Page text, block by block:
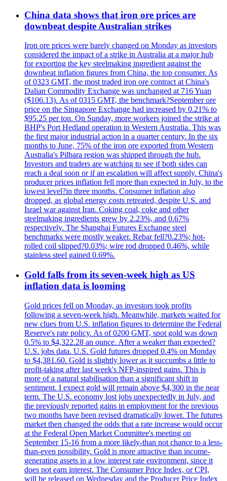
China data shows that iron ore prices are
downbeat despite Australian strikes
Iron ore prices were barely changed on Monday as investors
considered the impact of a strike in Australia at a major hub
for exporting the key steelmaking ingredient against the
downbeat inflation figures from China, the top consumer. As
of 0323 GMT, the most traded iron ore contract at China's
Dalian Commodity Exchange was unchanged at 716 Yuan
($106.13). As of 0315 GMT, the benchmark?September ore
price on the Singapore Exchange had increased by 0.21% to
$95.25 per ton. On Sunday, more workers joined the strike at
BHP's Port Hedland operation in Western Australia. This was
the first major industrial action in a quarter century. In the six
months to June, 75% of the iron ore exported from Western
Australia's Pilbara region was shipped through the hub.
Investors and traders are watching to see if both sides can
reach a deal soon or if an escalation will affect supply. China's
producer prices inflation fell more than expected in July, to the
lowest level?in three months. Consumer inflation also
dropped, as global energy costs retreated, despite U.S. and
Israel war against Iran. Coking coal, coke and other
steelmaking ingredients grew by 2.23%, and 0.67%
respectively. The Shanghai Futures Exchange steel
benchmarks were mostly weaker. Rebar fell?0.23%; hot-
rolled coil slipped?0.03%; wire rod dropped 0.46%, while
stainless steel gained 0.69%.
Gold falls from its seven-week high as US
inflation data is looming
Gold prices fell on Monday, as investors took profits
following a seven-week high. Meanwhile, markets waited for
new clues from U.S. inflation figures to determine the Federal
Reserve's rate policy. As of 0200 GMT, spot gold was down
0.5% to $4,322.28 an ounce. After a weaker than expected?
U.S. jobs data. U.S. Gold futures dropped 0.4% on Monday
to $4,381.60. Gold is slightly lower as it succumbs a little to
profit-taking after last week's NFP-inspired gains. This is
more of a natural stabilisation than a significant shift in
sentiment. I expect gold will remain above $4,300 in the near
term. The U.S. economy lost jobs unexpectedly in July, and
the previously reported gains in employment for the previous
two months have been revised dramatically lower. The futures
market then changed the odds that a rate increase would occur
at the Federal Open Market Committee's meeting on
September 15-16 from a more likely-than not chance to a less-
than-even possibility. Gold is more attractive than income-
generating assets in a low interest rate environment, since it
does not earn interest. The Consumer Price Index, or CPI,
will be released on Wednesday and the Producer Price Index